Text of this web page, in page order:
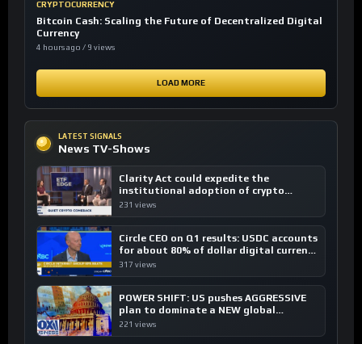
CRYPTOCURRENCY
Bitcoin Cash: Scaling the Future of Decentralized Digital
Currency
4 hours ago / 9 views
LOAD MORE
LATEST SIGNALS
News TV-Shows
Clarity Act could expedite the
institutional adoption of crypto
investing, say ETF managers
231 views
Circle CEO on Q1 results: USDC accounts
for about 80% of dollar digital currency
transactions
317 views
POWER SHIFT: US pushes AGGRESSIVE
plan to dominate a NEW global
financial system
221 views